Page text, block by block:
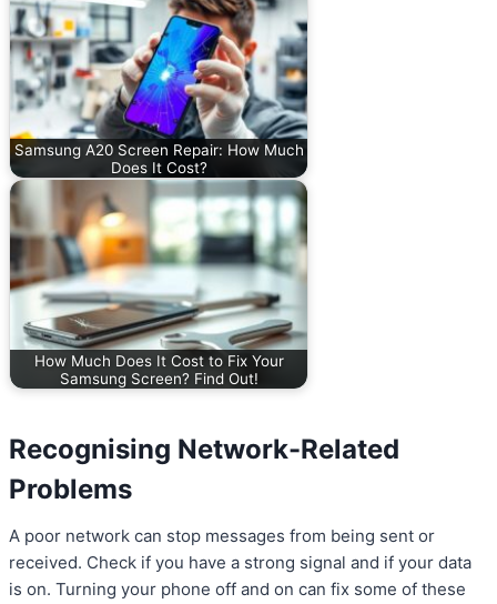
Samsung A20 Screen Repair: How Much
Does It Cost?
How Much Does It Cost to Fix Your
Samsung Screen? Find Out!
Recognising Network-Related
Problems
A poor network can stop messages from being sent or
received. Check if you have a strong signal and if your data
is on. Turning your phone off and on can fix some of these